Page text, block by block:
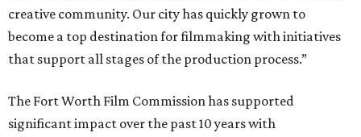
creative community. Our city has quickly grown to
become a top destination for filmmaking with initiatives
that support all stages of the production process.”
The Fort Worth Film Commission has supported
significant impact over the past 10 years with